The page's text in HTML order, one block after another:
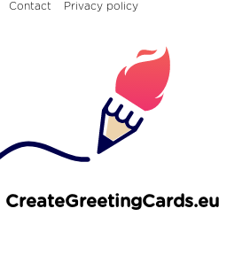
Contact Privacy policy
CreateGreetingCards.eu